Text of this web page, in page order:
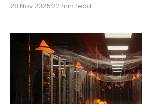
on a high note.
28 Nov 2025 22 min read